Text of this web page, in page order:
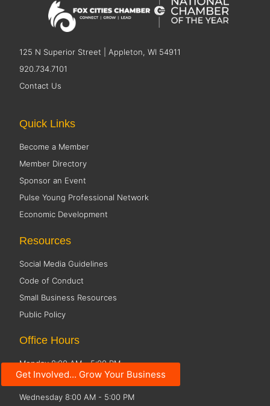
125 N Superior Street | Appleton, WI 54911
920.734.7101
Contact Us
Get Involved... Grow Your Business
Quick Links
Become a Member
Member Directory
Sponsor an Event
Pulse Young Professional Network
Economic Development
Resources
Social Media Guidelines
Code of Conduct
Small Business Resources
Public Policy
Office Hours
Monday 8:00 AM - 5:00 PM
Tuesday 8:00 AM - 5:00 PM
Wednesday 8:00 AM - 5:00 PM